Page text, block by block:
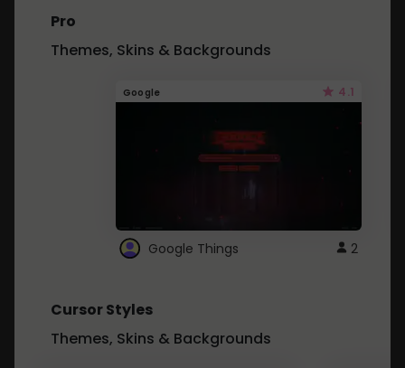
Pro
Themes, Skins & Backgrounds
Google 4.1
Google Things 2
Cursor Styles
Themes, Skins & Backgrounds